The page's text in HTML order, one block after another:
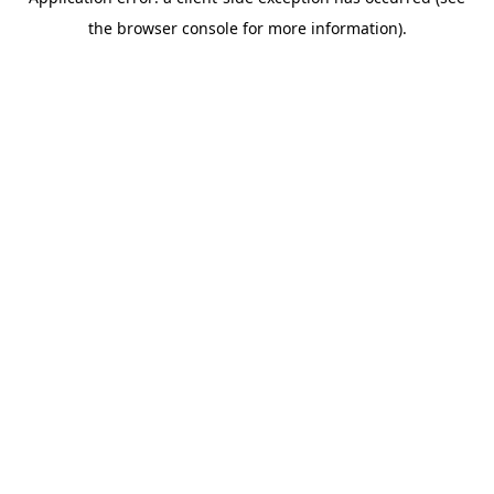
the browser console for more information).